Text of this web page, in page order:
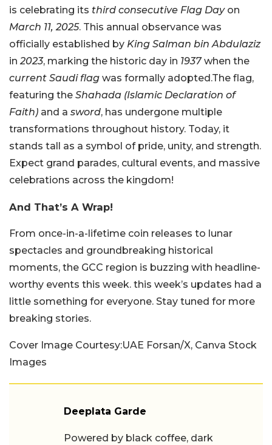
is celebrating its third consecutive Flag Dayon
March 11, 2025. This annual observance was
officially established by King Salman bin Abdulaziz
in 2023, marking the historic day in 1937when the
current Saudi flag was formally adopted.The flag,
featuring the Shahada (Islamic Declaration of
Faith) and a sword, has undergone multiple
transformations throughout history. Today, it
stands tall as a symbol of pride, unity, and strength.
Expect grand parades, cultural events, and massive
celebrations across the kingdom!
And That’s A Wrap!
From once-in-a-lifetime coin releases to lunar
spectacles and groundbreaking historical
moments, the GCC region is buzzing with headline-
worthy events this week. this week’s updates had a
little something for everyone. Stay tuned for more
breaking stories.
Cover Image Courtesy:UAE Forsan/X, Canva Stock
Images
Deeplata Garde
Powered by black coffee, dark